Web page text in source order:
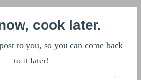
cook later.
to you, so you can come back
to it later!